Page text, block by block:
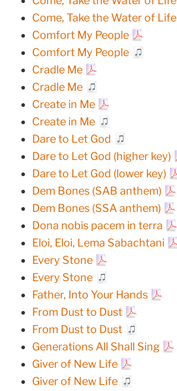
Come, Take the Water of Life
Comfort My People
Comfort My People
Cradle Me
Cradle Me
Create in Me
Create in Me
Dare to Let God
Dare to Let God (higher key)
Dare to Let God (lower key)
Dem Bones (SAB anthem)
Dem Bones (SSA anthem)
Dona nobis pacem in terra
Eloi, Eloi, Lema Sabachtani
Every Stone
Every Stone
Father, Into Your Hands
From Dust to Dust
From Dust to Dust
Generations All Shall Sing
Giver of New Life
Giver of New Life